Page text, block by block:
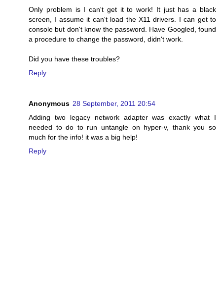
Only problem is I can't get it to work! It just has a black
screen, I assume it can't load the X11 drivers. I can get to
console but don't know the password. Have Googled, found
a procedure to change the password, didn't work.
Did you have these troubles?
Reply
Anonymous 28 September, 2011 20:54
Adding two legacy network adapter was exactly what I
needed to do to run untangle on hyper-v, thank you so
much for the info! it was a big help!
Reply